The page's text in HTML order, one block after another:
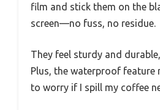
film and stick them on the
screen—no fuss, no residue.
They feel sturdy and
Plus, the waterproof feature
to worry if I spill my coffee